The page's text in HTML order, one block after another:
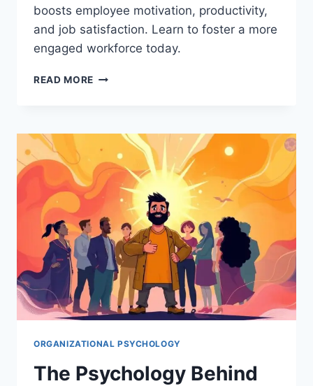
boosts employee motivation, productivity,
and job satisfaction. Learn to foster a more
engaged workforce today.
READ MORE THE
EMPOWERMENT
IN
ORGANIZATIONS
ORGANIZATIONAL PSYCHOLOGY
The Psychology Behind